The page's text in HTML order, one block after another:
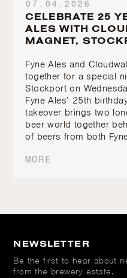
07.04.2026
CELEBRATE 25
ALES WITH
MAGNET,
Fyne Ales and
together for a special
Stockport on
Fyne Ales’ 25th
takeover brings two
beer world together
of beers from both
MORE
NEWSLETTER
Be the first to hear about
from the brewery estate.